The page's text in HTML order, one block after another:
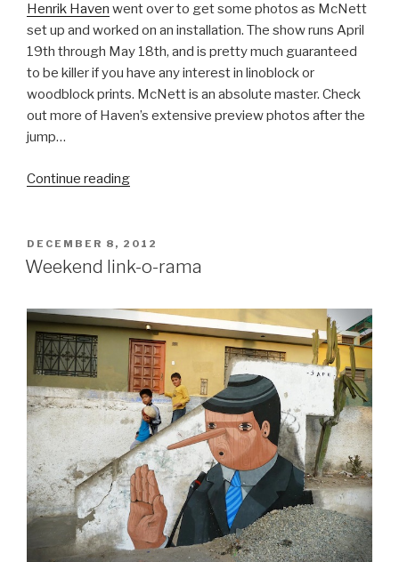
Henrik Haven went over to get some photos as McNett
set up and worked on an installation. The show runs April
19th through May 18th, and is pretty much guaranteed
to be killer if you have any interest in linoblock or
woodblock prints. McNett is an absolute master. Check
out more of Haven’s extensive preview photos after the
jump…
Continue reading“Preview:
show
show
Copenhagen”
POSTED
ON
DECEMBER 8, 2012
Weekend link-o-rama